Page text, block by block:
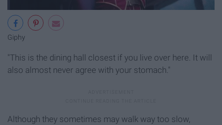
Giphy
"This is the dining hall closest if you live over here. It will
also almost never agree with your stomach."
Although they sometimes may walk way too slow,